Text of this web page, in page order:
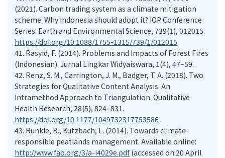
(2021). Carbon trading system as a climate mitigation
scheme: Why Indonesia should adopt it? IOP Conference
Series: Earth and Environmental Science, 739(1), 012015.
https://doi.org/10.1088/1755-1315/739/1/012015
41. Rasyid, F. (2014). Problems and Impacts of Forest Fires
(Indonesian). Jurnal Lingkar Widyaiswara, 1(4), 47–59.
42. Renz, S. M., Carrington, J. M., Badger, T. A. (2018). Two
Strategies for Qualitative Content Analysis: An
Intramethod Approach to Triangulation. Qualitative
Health Research, 28(5), 824–831.
https://doi.org/10.1177/1049732317753586
43. Runkle, B., Kutzbach, L. (2014). Towards climate-
responsible peatlands management. Available online:
http://www.fao.org/3/a-i4029e.pdf(accessed on 20 April